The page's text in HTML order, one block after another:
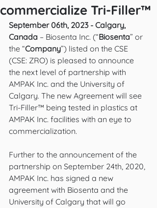
commercialize Tri-Filler™
September 06th, 2023 - Calgary,
Canada – Biosenta Inc. (“Biosenta” or
the “Company”) listed on the CSE
(CSE: ZRO) is pleased to announce
the next level of partnership with
AMPAK Inc. and the University of
Calgary. The new Agreement will see
Tri-Filler™ being tested in plastics at
AMPAK Inc. facilities with an eye to
commercialization.
Further to the announcement of the
partnership on September 24th, 2020,
AMPAK Inc. has signed a new
agreement with Biosenta and the
University of Calgary that will go